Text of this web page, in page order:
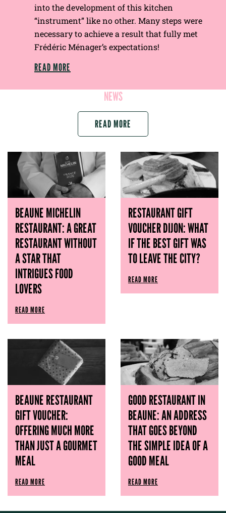
into the development of this kitchen
“instrument” like no other. Many steps were
necessary to achieve a result that fully met
Frédéric Ménager’s expectations!
READ MORE
NEWS
READ MORE
BEAUNE MICHELIN
RESTAURANT: A GREAT
RESTAURANT WITHOUT
A STAR THAT
INTRIGUES FOOD
LOVERS
READ MORE
RESTAURANT GIFT
VOUCHER DIJON: WHAT
IF THE BEST GIFT WAS
TO LEAVE THE CITY?
READ MORE
BEAUNE RESTAURANT
GIFT VOUCHER:
OFFERING MUCH MORE
THAN JUST A GOURMET
MEAL
READ MORE
GOOD RESTAURANT IN
BEAUNE: AN ADDRESS
THAT GOES BEYOND
THE SIMPLE IDEA OF ​​A
GOOD MEAL
READ MORE